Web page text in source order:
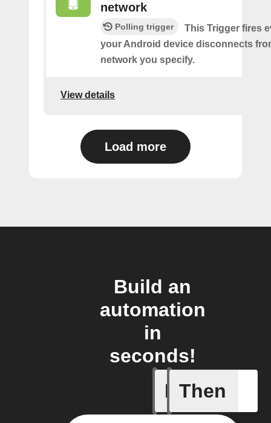
network
Polling trigger
This Trigger fires
your Android device disconnects
network you specify.
View details
Load more
Build an
automation
in
seconds!
If Then